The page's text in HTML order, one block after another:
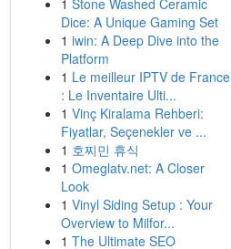
1 Stone Washed Ceramic
Dice: A Unique Gaming Set
1 iwin: A Deep Dive into the
Platform
1 Le meilleur IPTV de France
: Le Inventaire Ulti...
1 Vinç Kiralama Rehberi:
Fiyatlar, Seçenekler ve ...
1 호찌민 휴식
1 Omeglatv.net: A Closer
Look
1 Vinyl Siding Setup : Your
Overview to Milfor...
1 The Ultimate SEO